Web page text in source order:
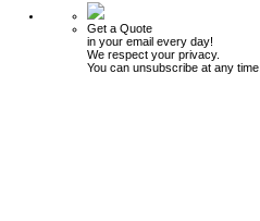
Get a Quote
in your email every day!
We respect your privacy.
You can unsubscribe at any time.